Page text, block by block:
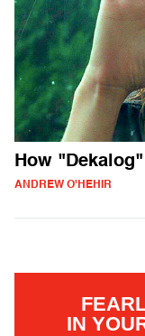
How
ANDREW O'HEHIR
IN